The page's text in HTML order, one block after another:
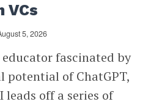
VCs
5, 2026
fascinated by
potential of ChatGPT,
leads off a series of